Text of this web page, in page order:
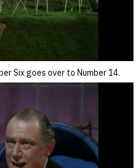
Six goes over to Number 14.